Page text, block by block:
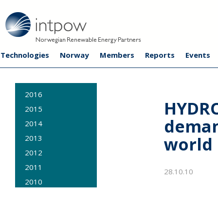
Technologies Norway Members Reports Events
2016
2015
2014
2013
2012
2011
2010
world
28.10.10